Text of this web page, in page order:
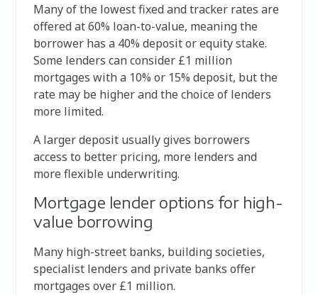
Many of the lowest fixed and tracker rates are
offered at 60% loan-to-value, meaning the
borrower has a 40% deposit or equity stake.
Some lenders can consider £1 million
mortgages with a 10% or 15% deposit, but the
rate may be higher and the choice of lenders
more limited.
A larger deposit usually gives borrowers
access to better pricing, more lenders and
more flexible underwriting.
Mortgage lender options for high-
value borrowing
Many high-street banks, building societies,
specialist lenders and private banks offer
mortgages over £1 million.